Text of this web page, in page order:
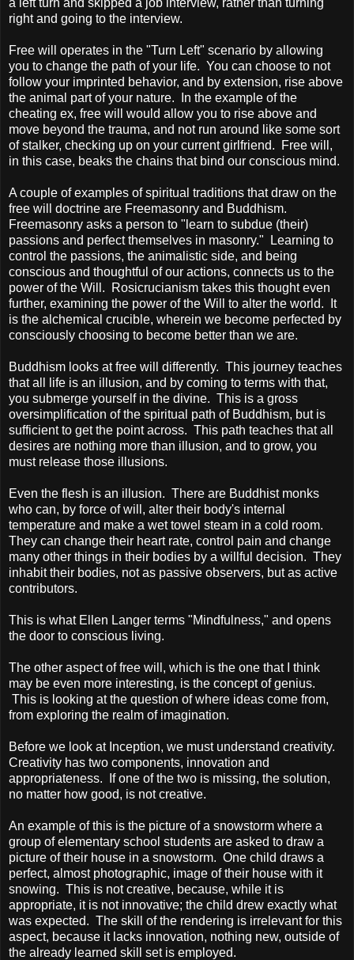
right and going to the interview.
Free will operates in the "Turn Left" scenario by allowing
you to change the path of your life. You can choose to not
follow your imprinted behavior, and by extension, rise above
the animal part of your nature. In the example of the
cheating ex, free will would allow you to rise above and
move beyond the trauma, and not run around like some sort
of stalker, checking up on your current girlfriend. Free will,
in this case, beaks the chains that bind our conscious mind.
A couple of examples of spiritual traditions that draw on the
free will doctrine are Freemasonry and Buddhism.
Freemasonry asks a person to "learn to subdue (their)
passions and perfect themselves in masonry." Learning to
control the passions, the animalistic side, and being
conscious and thoughtful of our actions, connects us to the
power of the Will. Rosicrucianism takes this thought even
further, examining the power of the Will to alter the world. It
is the alchemical crucible, wherein we become perfected by
consciously choosing to become better than we are.
Buddhism looks at free will differently. This journey teaches
that all life is an illusion, and by coming to terms with that,
you submerge yourself in the divine. This is a gross
oversimplification of the spiritual path of Buddhism, but is
sufficient to get the point across. This path teaches that all
desires are nothing more than illusion, and to grow, you
must release those illusions.
Even the flesh is an illusion. There are Buddhist monks
who can, by force of will, alter their body's internal
temperature and make a wet towel steam in a cold room.
They can change their heart rate, control pain and change
many other things in their bodies by a willful decision. They
inhabit their bodies, not as passive observers, but as active
contributors.
This is what Ellen Langer terms "Mindfulness," and opens
the door to conscious living.
The other aspect of free will, which is the one that I think
may be even more interesting, is the concept of genius.
This is looking at the question of where ideas come from,
from exploring the realm of imagination.
Before we look at Inception, we must understand creativity.
Creativity has two components, innovation and
appropriateness. If one of the two is missing, the solution,
no matter how good, is not creative.
An example of this is the picture of a snowstorm where a
group of elementary school students are asked to draw a
picture of their house in a snowstorm. One child draws a
perfect, almost photographic, image of their house with it
snowing. This is not creative, because, while it is
appropriate, it is not innovative; the child drew exactly what
was expected. The skill of the rendering is irrelevant for this
aspect, because it lacks innovation, nothing new, outside of
the already learned skill set is employed.